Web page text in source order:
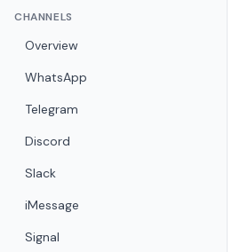
CHANNELS
Overview
WhatsApp
Telegram
Discord
Slack
iMessage
Signal